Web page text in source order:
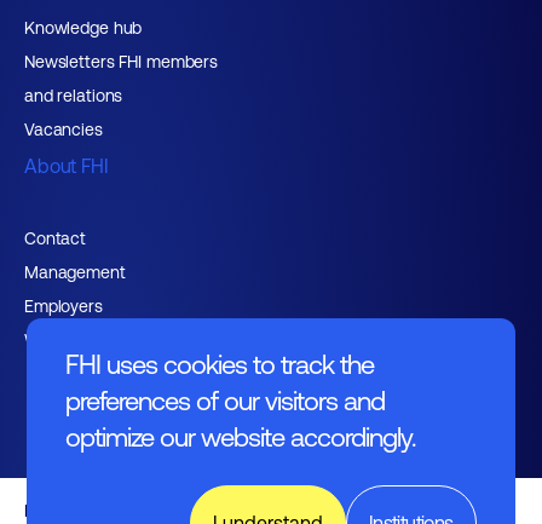
FHI uses cookies to track the
preferences of our visitors and
optimize our website accordingly.
Knowledge hub
Newsletters FHI members
and relations
Vacancies
About FHI
Contact
Management
Employers
Working at FHI
English text